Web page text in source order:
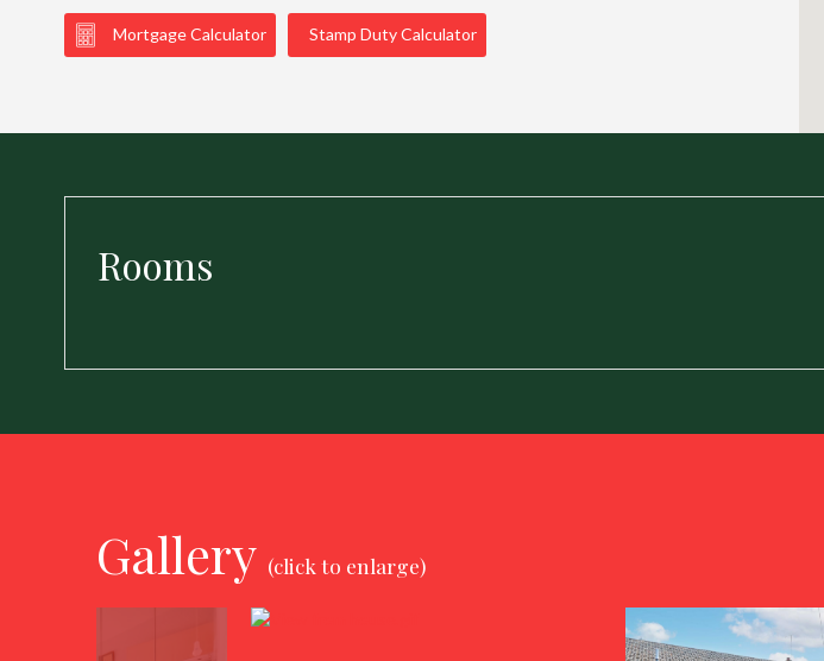
Mortgage Calculator Stamp Duty Calculator
Rooms
Gallery (click to enlarge)